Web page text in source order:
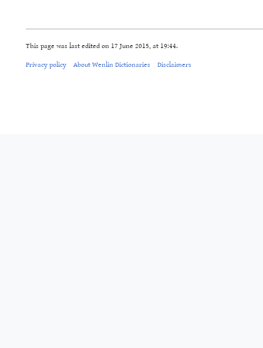
This page was last edited on 17 June 2015, at 19:44.
Privacy policy About Wenlin Dictionaries Disclaimers